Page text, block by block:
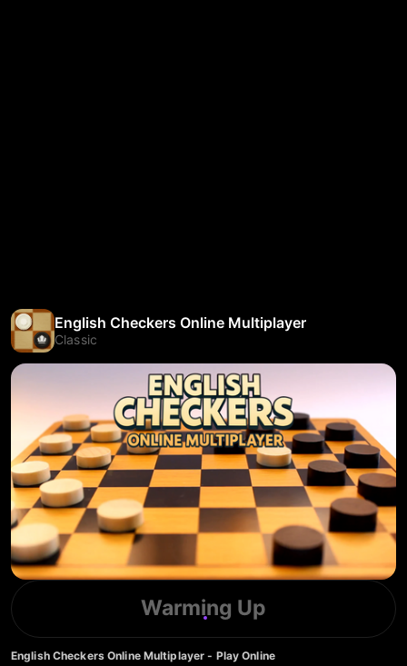
English Checkers Online Multiplayer
Classic
Warming Up
English Checkers Online Multiplayer - Play Online